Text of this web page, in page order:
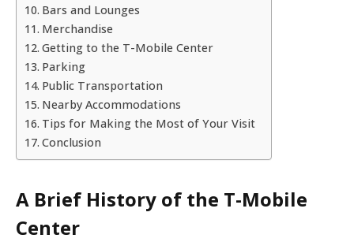
Bars and Lounges
Merchandise
Getting to the T-Mobile Center
Parking
Public Transportation
Nearby Accommodations
Tips for Making the Most of Your Visit
Conclusion
A Brief History of the T-Mobile
Center